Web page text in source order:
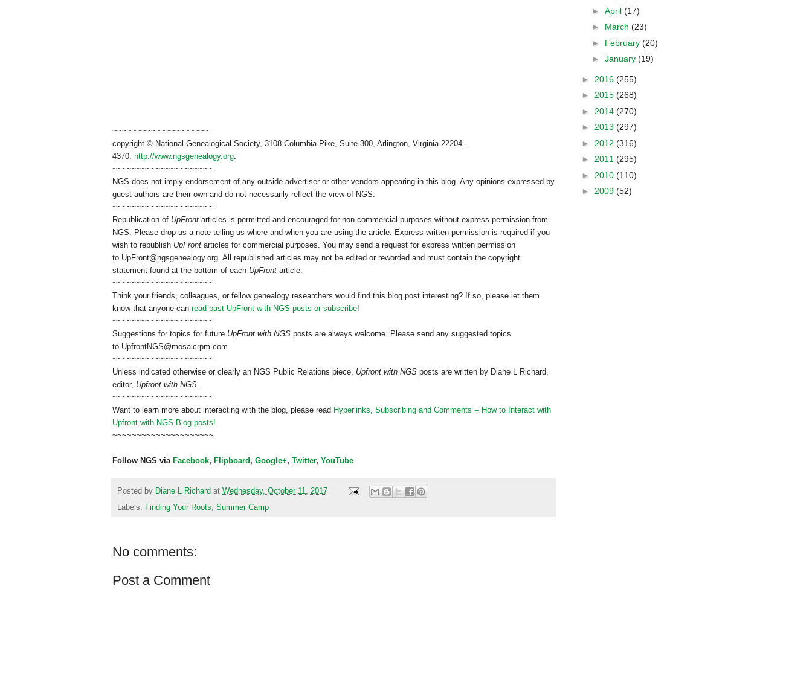
~~~~~~~~~~~~~~~~~~~~
copyright © National Genealogical Society, 3108 Columbia Pike, Suite 300, Arlington, Virginia 22204-
4370. http://www.ngsgenealogy.org.
~~~~~~~~~~~~~~~~~~~~~
NGS does not imply endorsement of any outside advertiser or other vendors appearing in this blog. Any opinions expressed by
guest authors are their own and do not necessarily reflect the view of NGS.
~~~~~~~~~~~~~~~~~~~~~
Republication of UpFront articles is permitted and encouraged for non-commercial purposes without express permission from
NGS. Please drop us a note telling us where and when you are using the article. Express written permission is required if you
wish to republish UpFront articles for commercial purposes. You may send a request for express written permission
to UpFront@ngsgenealogy.org. All republished articles may not be edited or reworded and must contain the copyright
statement found at the bottom of each UpFront article.
~~~~~~~~~~~~~~~~~~~~~
Think your friends, colleagues, or fellow genealogy researchers would find this blog post interesting? If so, please let them
know that anyone can read past UpFront with NGS posts or subscribe!
~~~~~~~~~~~~~~~~~~~~~
Suggestions for topics for future UpFront with NGS posts are always welcome. Please send any suggested topics
to UpfrontNGS@mosaicrpm.com
~~~~~~~~~~~~~~~~~~~~~
Unless indicated otherwise or clearly an NGS Public Relations piece, Upfront with NGS posts are written by Diane L Richard,
editor, Upfront with NGS.
~~~~~~~~~~~~~~~~~~~~~
Want to learn more about interacting with the blog, please read Hyperlinks, Subscribing and Comments -- How to Interact with
Upfront with NGS Blog posts!
~~~~~~~~~~~~~~~~~~~~~
Follow NGS via Facebook, Flipboard , Google+, Twitter, YouTube
Posted by Diane L Richard at Wednesday, October 11, 2017
Labels: Finding Your Roots Summer Camp
No comments:
Post a Comment
► April (17)
► March (23)
► February (20)
► January (19)
► 2016 (255)
► 2015 (268)
► 2014 (270)
► 2013 (297)
► 2012 (316)
► 2011 (295)
► 2010 (110)
► 2009 (52)